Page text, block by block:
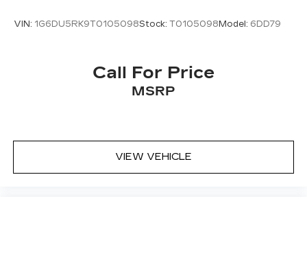
VIN: 1G6DU5RK9T0105098Stock: T0105098 Model: 6DD79
Call For Price
MSRP
VIEW VEHICLE